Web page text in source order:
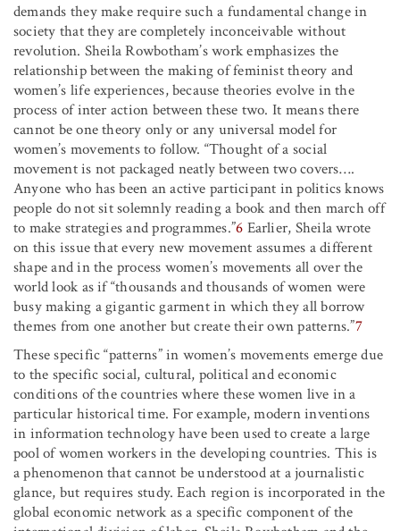
demands they make require such a fundamental change in
society that they are completely inconceivable without
revolution. Sheila Rowbotham’s work emphasizes the
relationship between the making of feminist theory and
women’s life experiences, because theories evolve in the
process of inter action between these two. It means there
cannot be one theory only or any universal model for
women’s movements to follow. “Thought of a social
movement is not packaged neatly between two covers….
Anyone who has been an active participant in politics knows
people do not sit solemnly reading a book and then march off
to make strategies and programmes.”6 Earlier, Sheila wrote
on this issue that every new movement assumes a different
shape and in the process women’s movements all over the
world look as if “thousands and thousands of women were
busy making a gigantic garment in which they all borrow
themes from one another but create their own patterns.”7
These specific “patterns” in women’s movements emerge due
to the specific social, cultural, political and economic
conditions of the countries where these women live in a
particular historical time. For example, modern inventions
in information technology have been used to create a large
pool of women workers in the developing countries. This is
a phenomenon that cannot be understood at a journalistic
glance, but requires study. Each region is incorporated in the
global economic network as a specific component of the